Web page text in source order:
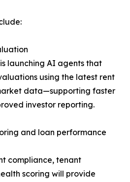
launching AI agents that
using the latest rent
data—supporting faster
investor reporting.
and loan performance
compliance, tenant
scoring will provide